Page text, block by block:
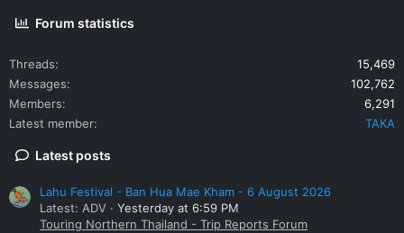
Forum statistics
Threads
15,469
Messages
102,762
Members
6,291
Latest member
TAKA
Latest posts
Lahu Festival - Ban Hua Mae Kham - 6 August 2026
Latest: ADV
Yesterday at 6:59 PM
Touring Northern Thailand - Trip Reports Forum